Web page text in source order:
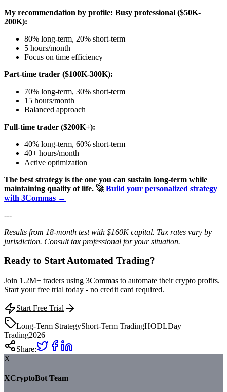
My recommendation by profile: Busy professional ($50K-
200K):
80% long-term, 20% short-term
5 hours/month
Focus on time efficiency
Part-time trader ($100K-300K):
70% long-term, 30% short-term
15 hours/month
Balanced approach
Full-time trader ($200K+):
40% long-term, 60% short-term
40+ hours/month
Active optimization
The best strategy is the one you can sustain long-term while
maintaining quality of life. 🚀Build your personalized strategy
with 3Commas →
---
Results from 18-month test with $160K capital. Tax rates vary by
jurisdiction. Consult tax professional for your situation.
Ready to Start Automated Trading?
Join 1.2M+ traders using 3Commas to automate their crypto profits.
Start your free trial today - no credit card required.
Start Free Trial
Long-Term StrategyShort-Term TradingHODLDay
Trading2026
Share:
X
XCryptoBot Team